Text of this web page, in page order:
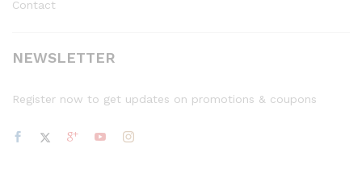
Contact
NEWSLETTER
Register now to get updates on promotions & coupons